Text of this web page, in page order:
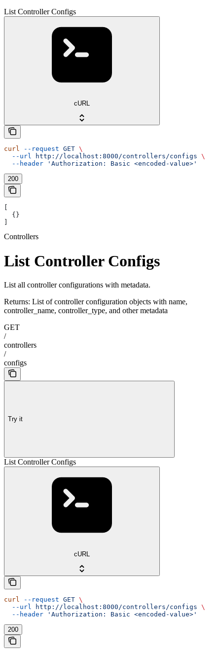
List Controller Configs
cURL
curl --request GET \
  --url
http://localhost:8000/controllers/configs \
  --header
'Authorization: Basic <encoded-value>'
200
  {}
Controllers
List Controller Configs
List all controller configurations with metadata.
Returns: List of controller configuration objects with name,
controller_name, controller_type, and other metadata
GET
/
controllers
/
configs
Try it
List Controller Configs
cURL
curl --request GET \
  --url
http://localhost:8000/controllers/configs \
  --header
'Authorization: Basic <encoded-value>'
200